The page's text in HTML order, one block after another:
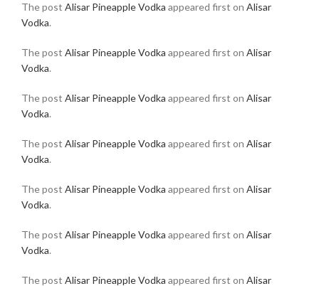
The post Alisar Pineapple Vodka appeared first on Alisar
Vodka.
The post Alisar Pineapple Vodka appeared first on Alisar
Vodka.
The post Alisar Pineapple Vodka appeared first on Alisar
Vodka.
The post Alisar Pineapple Vodka appeared first on Alisar
Vodka.
The post Alisar Pineapple Vodka appeared first on Alisar
Vodka.
The post Alisar Pineapple Vodka appeared first on Alisar
Vodka.
The post Alisar Pineapple Vodka appeared first on Alisar